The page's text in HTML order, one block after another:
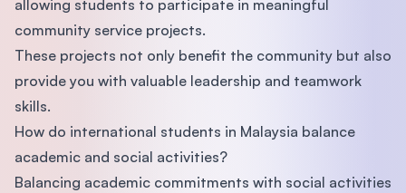
allowing students to participate in meaningful
community service projects.
These projects not only benefit the community but also
provide you with valuable leadership and teamwork
skills.
How do international students in Malaysia balance
academic and social activities?
Balancing academic commitments with social activities